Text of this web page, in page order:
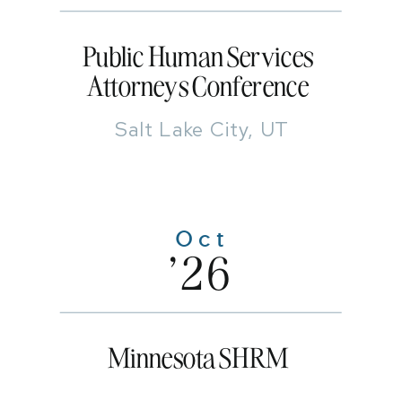
Public Human Services
Attorneys Conference
Salt Lake City, UT
Oct
'26
Minnesota SHRM